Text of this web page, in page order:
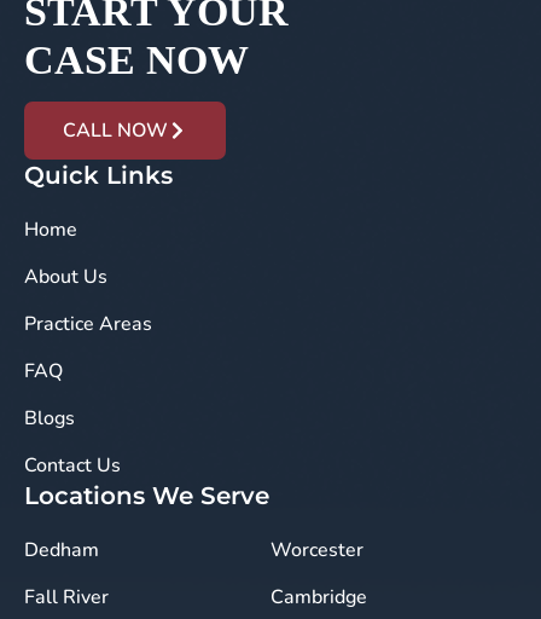
START YOUR
CASE NOW
CALL NOW
Quick Links
Home
About Us
Practice Areas
FAQ
Blogs
Contact Us
Locations We Serve
Dedham
Fall River
Worcester
Cambridge